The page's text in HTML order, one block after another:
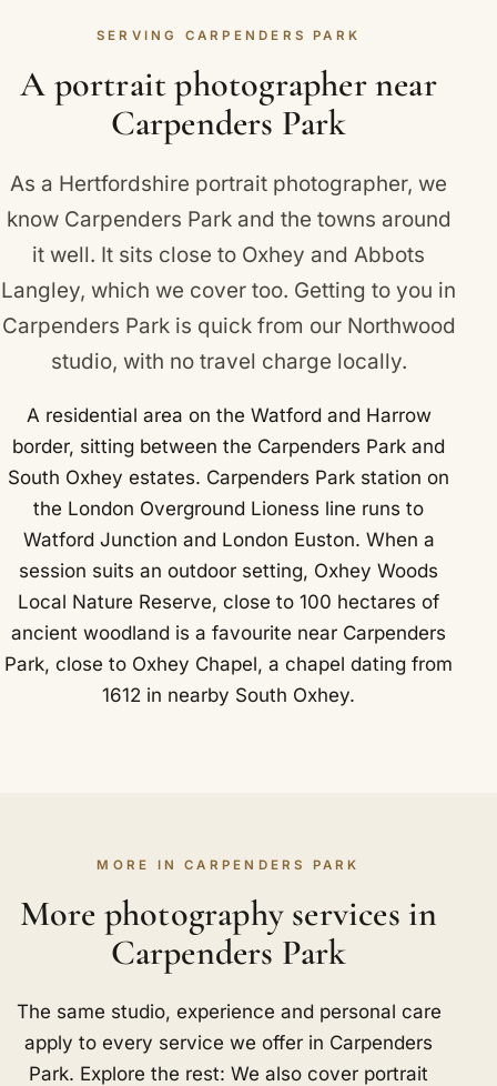
settle in. The portraits end up looking natural and
relaxed, never stiff.
SERVING CARPENDERS PARK
A portrait photographer near
Carpenders Park
As a Hertfordshire portrait photographer, we
know Carpenders Park and the towns around
it well. It sits close to Oxhey andAbbots
Langley, which we cover too. Getting to you in
Carpenders Park is quick from our Northwood
studio, with no travel charge locally.
A residential area on the Watford and Harrow
border, sitting between the Carpenders Park and
South Oxhey estates. Carpenders Park station on
the London Overground Lioness line runs to
Watford Junction and London Euston. When a
session suits an outdoor setting, Oxhey Woods
Local Nature Reserve, close to 100 hectares of
ancient woodland is a favourite near Carpenders
Park, close to Oxhey Chapel, a chapel dating from
1612 in nearby South Oxhey.
MORE IN CARPENDERS PARK
More photography services in
Carpenders Park
The same studio, experience and personal care
apply to every service we offer in Carpenders
Park. Explore the rest: We also cover portrait